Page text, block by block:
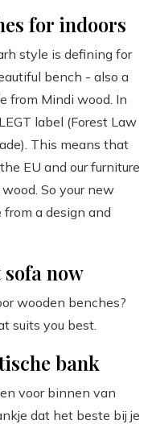
for indoors
style is defining for
bench - also a
from Mindi wood. In
label (Forest Law
This means that
EU and our furniture
So your new
a design and
now
wooden benches?
suits you best.
bank
voor binnen van
dat het beste bij je